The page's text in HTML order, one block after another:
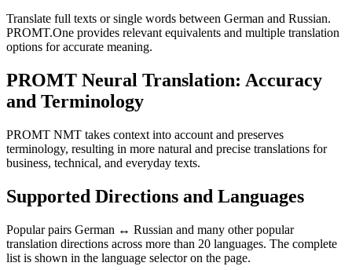
Translate full texts or single words between German and Russian.
PROMT.One provides relevant equivalents and multiple translation
options for accurate meaning.
PROMT Neural Translation: Accuracy
and Terminology
PROMT NMT takes context into account and preserves
terminology, resulting in more natural and precise translations for
business, technical, and everyday texts.
Supported Directions and Languages
Popular pairs German ↔ Russian and many other popular
translation directions across more than 20 languages. The complete
list is shown in the language selector on the page.